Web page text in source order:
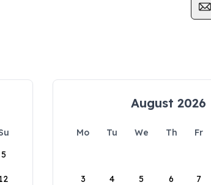
5
12
August 2026
Mo Tu We Th Fr
3 4 5 6 7